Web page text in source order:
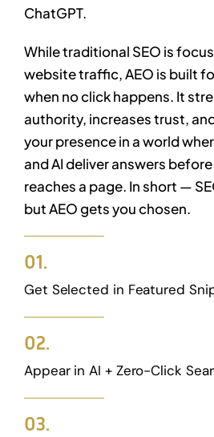
ChatGPT.
While traditional SEO is
website traffic, AEO is built
when no click happens. It
authority, increases trust,
your presence in a world
and AI deliver answers
reaches a page. In short —
but AEO gets you chosen.
01.
Get Selected in Featured
02.
Appear in AI + Zero-Click
03.